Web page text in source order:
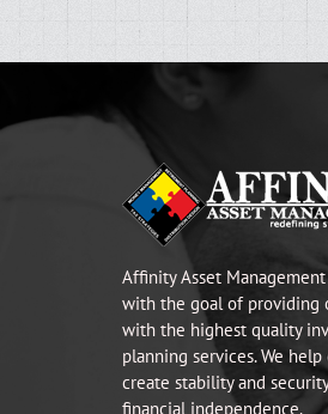
Affinity Asset
with the goal of providing
with the highest quality
planning services. We
create stability and
financial independence.